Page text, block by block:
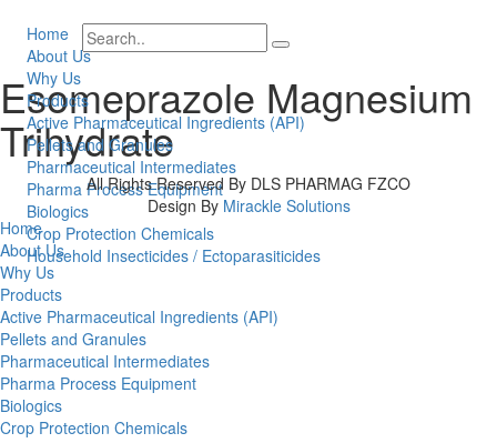
Home
About Us
Why Us
Products
Active Pharmaceutical Ingredients (API)
Pellets and Granules
Pharmaceutical Intermediates
Pharma Process Equipment
Biologics
Crop Protection Chemicals
Household Insecticides / Ectoparasiticides
Esomeprazole Magnesium
Trihydrate
All Rights Reserved By DLS PHARMAG FZCO
Design By Mirackle Solutions
Home
About Us
Why Us
Products
Active Pharmaceutical Ingredients (API)
Pellets and Granules
Pharmaceutical Intermediates
Pharma Process Equipment
Biologics
Crop Protection Chemicals